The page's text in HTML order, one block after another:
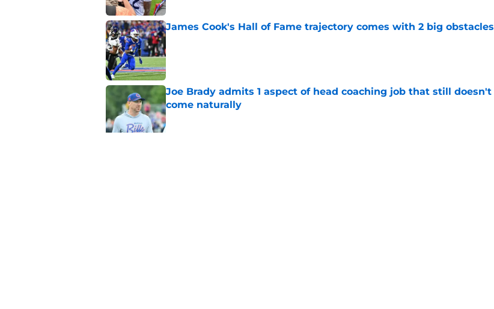
James Cook's Hall of Fame trajectory comes with 2 big obstacles
Published by on Invalid Date
Joe Brady admits 1 aspect of head coaching job that still doesn't
come naturally
Published by on Invalid Date